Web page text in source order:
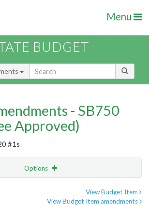
Menu
BUDGET
- SB750
Approved)
#1s
Options
View Budget Item
View Budget Item amendments